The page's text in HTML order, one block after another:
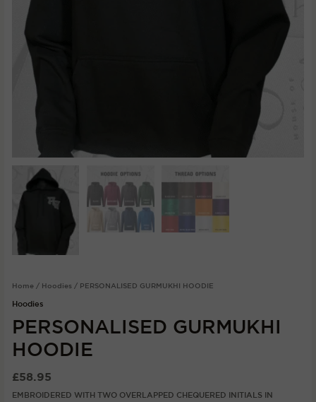
Home/ Hoodies / PERSONALISED GURMUKHI HOODIE
Hoodies
PERSONALISED GURMUKHI
HOODIE
£58.95
EMBROIDERED WITH TWO OVERLAPPED CHEQUERED INITIALS IN